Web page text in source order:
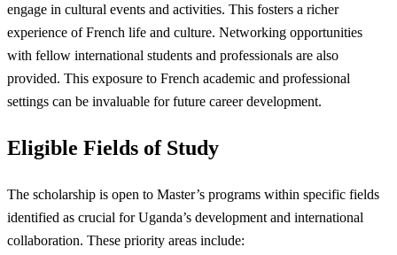
engage in cultural events and activities. This fosters a richer
experience of French life and culture. Networking opportunities
with fellow international students and professionals are also
provided. This exposure to French academic and professional
settings can be invaluable for future career development.
Eligible Fields of Study
The scholarship is open to Master’s programs within specific fields
identified as crucial for Uganda’s development and international
collaboration. These priority areas include: